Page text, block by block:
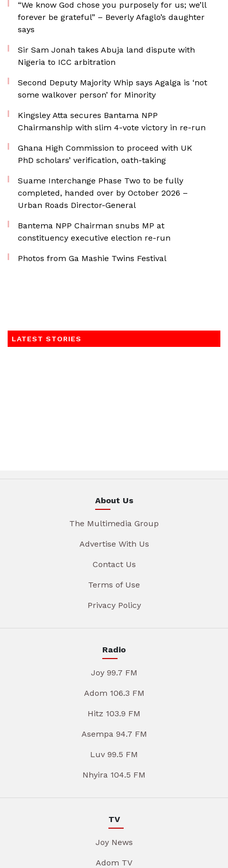
“We know God chose you purposely for us; we’ll
forever be grateful” – Beverly Afaglo’s daughter
says
Sir Sam Jonah takes Abuja land dispute with
Nigeria to ICC arbitration
Second Deputy Majority Whip says Agalga is ‘not
some walkover person’ for Minority
Kingsley Atta secures Bantama NPP
Chairmanship with slim 4-vote victory in re-run
Ghana High Commission to proceed with UK
PhD scholars’ verification, oath-taking
Suame Interchange Phase Two to be fully
completed, handed over by October 2026 –
Urban Roads Director-General
Bantema NPP Chairman snubs MP at
constituency executive election re-run
Photos from Ga Mashie Twins Festival
LATEST STORIES
About Us
The Multimedia Group
Advertise With Us
Contact Us
Terms of Use
Privacy Policy
Radio
Joy 99.7 FM
Adom 106.3 FM
Hitz 103.9 FM
Asempa 94.7 FM
Luv 99.5 FM
Nhyira 104.5 FM
TV
Joy News
Adom TV